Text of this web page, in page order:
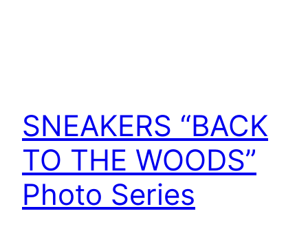
SNEAKERS “BACK
TO THE WOODS”
Photo Series